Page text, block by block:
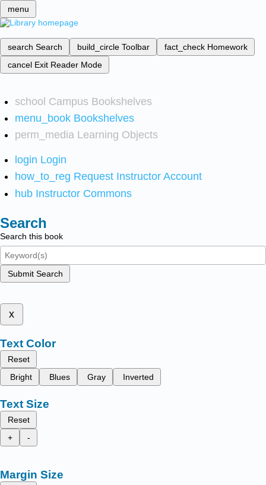
menu
search Search build_circle Toolbar fact_check Homework
cancel Exit Reader Mode
school Campus Bookshelves
menu_book Bookshelves
perm_media Learning Objects
login Login
how_to_reg Request Instructor Account
hub Instructor Commons
Search
Search this book
Submit Search
x
Text Color
Reset
Bright
Blues Gray Inverted
Text Size
Reset
+
-
Margin Size